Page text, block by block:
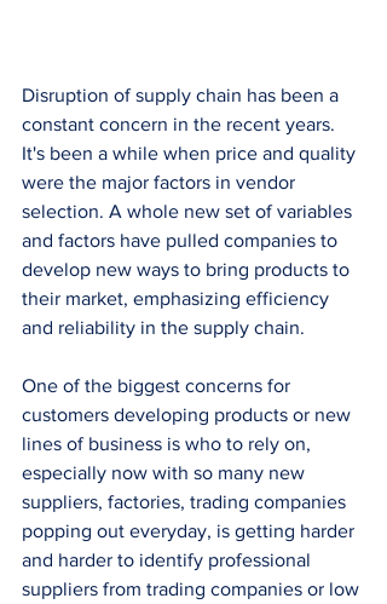
Disruption of supply chain has been a
constant concern in the recent years.
It's been a while when price and quality
were the major factors in vendor
selection. A whole new set of variables
and factors have pulled companies to
develop new ways to bring products to
their market, emphasizing efficiency
and reliability in the supply chain.
One of the biggest concerns for
customers developing products or new
lines of business is who to rely on,
especially now with so many new
suppliers, factories, trading companies
popping out everyday, is getting harder
and harder to identify professional
suppliers from trading companies or low